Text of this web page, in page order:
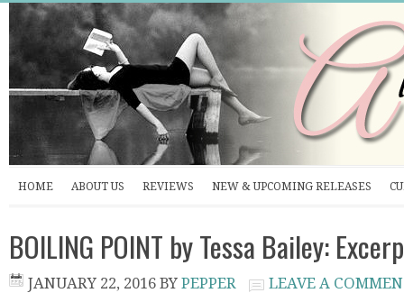
HOME ABOUT US REVIEWS NEW & UPCOMING RELEASES
BOILING POINT by Tessa Bailey:
JANUARY 22, 2016 BY PEPPER LEAVE A